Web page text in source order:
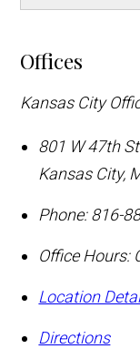
Offices
Kansas City
801 W 47th
Kansas City,
Phone: 816-
Office Hours:
Location
Directions